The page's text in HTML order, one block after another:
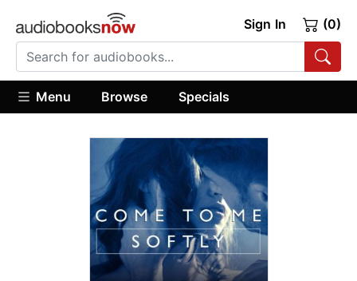
Sign In (0)
Menu Browse Specials